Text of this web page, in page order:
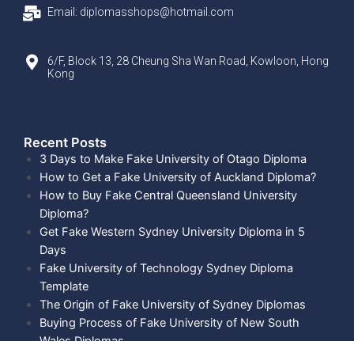
Email: diplomasshops@hotmail.com
6/F, Block 13, 28 Cheung Sha Wan Road, Kowloon, Hong
Kong
Recent Posts​
3 Days to Make Fake University of Otago Diploma
How to Get a Fake University of Auckland Diploma?
How to Buy Fake Central Queensland University
Diploma?
Get Fake Western Sydney University Diploma in 5
Days
Fake University of Technology Sydney Diploma
Template
The Origin of Fake University of Sydney Diplomas
Buying Process of Fake University of New South